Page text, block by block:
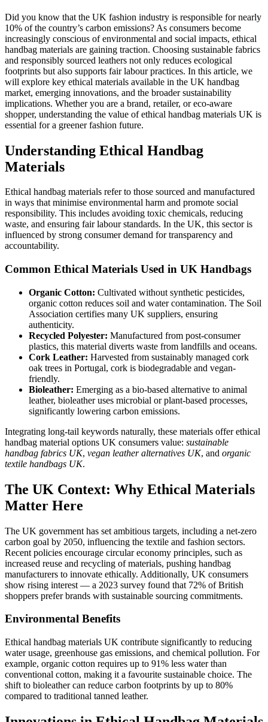
Did you know that the UK fashion industry is responsible for nearly
10% of the country’s carbon emissions? As consumers become
increasingly conscious of environmental and social impacts, ethical
handbag materials are gaining traction. Choosing sustainable fabrics
and responsibly sourced leathers not only reduces ecological
footprints but also supports fair labour practices. In this article, we
will explore key ethical materials available in the UK handbag
market, emerging innovations, and the broader sustainability
implications. Whether you are a brand, retailer, or eco-aware
shopper, understanding the value of ethical handbag materials UK is
essential for a greener fashion future.
Understanding Ethical Handbag
Materials
Ethical handbag materials refer to those sourced and manufactured
in ways that minimise environmental harm and promote social
responsibility. This includes avoiding toxic chemicals, reducing
waste, and ensuring fair labour standards. In the UK, this sector is
influenced by strong consumer demand for transparency and
accountability.
Common Ethical Materials Used in UK Handbags
Organic Cotton: Cultivated without synthetic pesticides,
organic cotton reduces soil and water contamination. The Soil
Association certifies many UK suppliers, ensuring
authenticity.
Recycled Polyester: Manufactured from post-consumer
plastics, this material diverts waste from landfills and oceans.
Cork Leather: Harvested from sustainably managed cork
oak trees in Portugal, cork is biodegradable and vegan-
friendly.
Bioleather: Emerging as a bio-based alternative to animal
leather, bioleather uses microbial or plant-based processes,
significantly lowering carbon emissions.
Integrating long-tail keywords naturally, these materials offer ethical
handbag material options UK consumers value: sustainable
handbag fabrics UK, vegan leather alternatives UK, and organic
textile handbags UK.
The UK Context: Why Ethical Materials
Matter Here
The UK government has set ambitious targets, including a net-zero
carbon goal by 2050, influencing the textile and fashion sectors.
Recent policies encourage circular economy principles, such as
increased reuse and recycling of materials, pushing handbag
manufacturers to innovate ethically. Additionally, UK consumers
show rising interest — a 2023 survey found that 72% of British
shoppers prefer brands with sustainable sourcing commitments.
Environmental Benefits
Ethical handbag materials UK contribute significantly to reducing
water usage, greenhouse gas emissions, and chemical pollution. For
example, organic cotton requires up to 91% less water than
conventional cotton, making it a favourite sustainable choice. The
shift to bioleather can reduce carbon footprints by up to 80%
compared to traditional tanned leather.